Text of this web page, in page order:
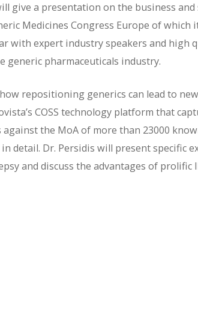
give a presentation on the business
Medicines Congress Europe of
with expert industry speakers and high
pharmaceuticals industry.
repositioning generics can lead to
COSS technology platform that
the MoA of more than 23000
detail. Dr. Persidis will present specific
and discuss the advantages of